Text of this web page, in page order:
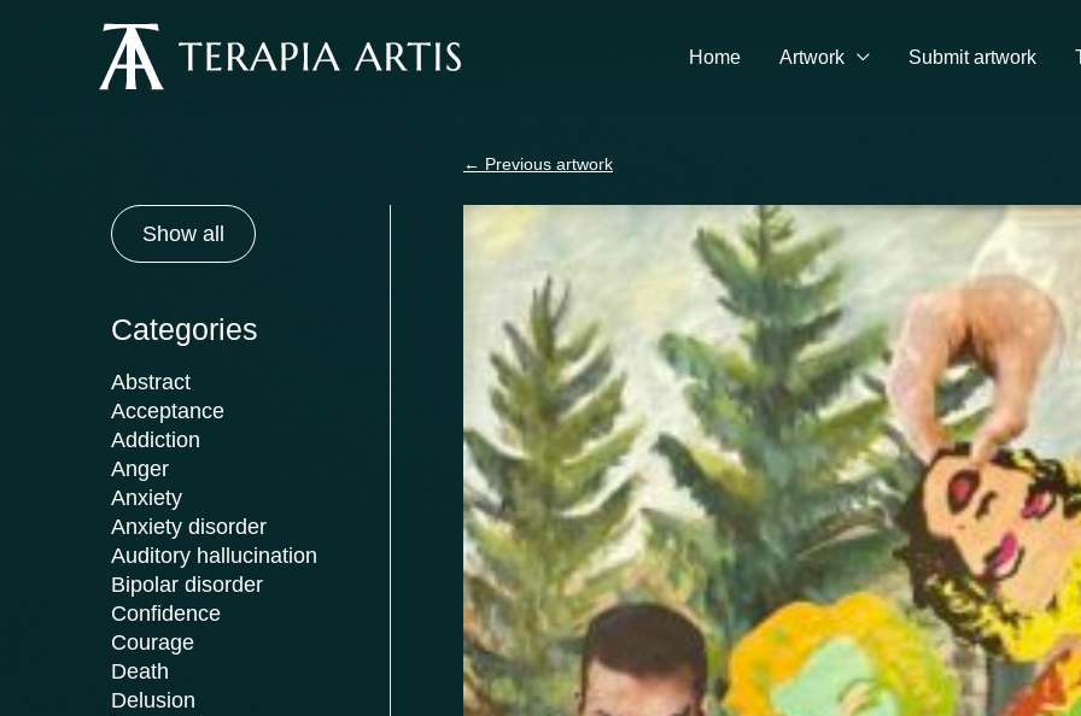
Home Artwork Submit artwork
Show all
Categories
Abstract
Acceptance
Addiction
Anger
Anxiety
Anxiety disorder
Auditory hallucination
Bipolar disorder
Confidence
Courage
Death
Delusion
← Previous artwork